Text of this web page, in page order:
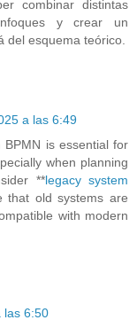
combinar distintas
y crear un
del esquema teórico.
a las 6:49
is essential for
when planning
**legacy system
that old systems are
with modern
las 6:50